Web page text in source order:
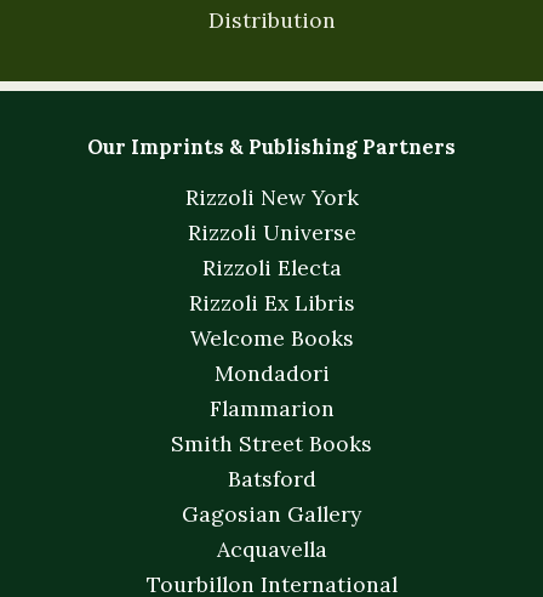
Distribution
Our Imprints & Publishing Partners
Rizzoli New York
Rizzoli Universe
Rizzoli Electa
Rizzoli Ex Libris
Welcome Books
Mondadori
Flammarion
Smith Street Books
Batsford
Gagosian Gallery
Acquavella
Tourbillon International